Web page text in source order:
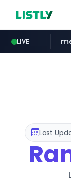
LIVE
Last